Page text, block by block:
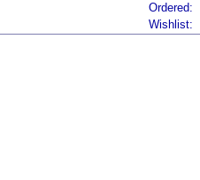
Ordered:
Wishlist: